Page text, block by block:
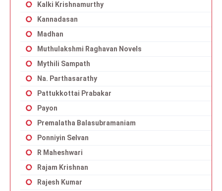
Kalki Krishnamurthy
Kannadasan
Madhan
Muthulakshmi Raghavan Novels
Mythili Sampath
Na. Parthasarathy
Pattukkottai Prabakar
Payon
Premalatha Balasubramaniam
Ponniyin Selvan
R Maheshwari
Rajam Krishnan
Rajesh Kumar